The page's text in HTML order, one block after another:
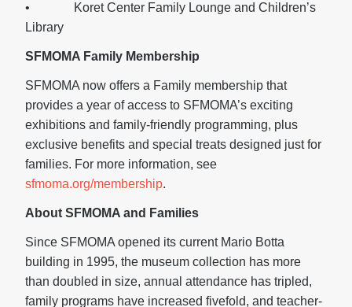
• Koret Center Family Lounge and Children’s
Library
SFMOMA Family Membership
SFMOMA now offers a Family membership that
provides a year of access to SFMOMA’s exciting
exhibitions and family-friendly programming, plus
exclusive benefits and special treats designed just for
families. For more information, see
sfmoma.org/membership.
About SFMOMA and Families
Since SFMOMA opened its current Mario Botta
building in 1995, the museum collection has more
than doubled in size, annual attendance has tripled,
family programs have increased fivefold, and teacher-